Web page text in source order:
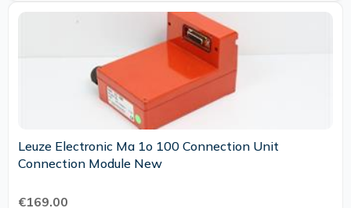
Leuze Electronic Ma 1o 100 Connection Unit
Connection Module New
€169.00